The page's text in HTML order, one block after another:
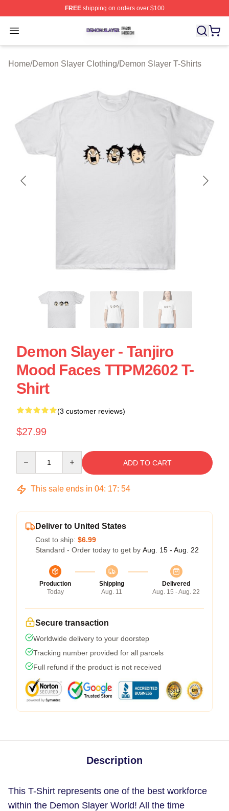
FREEshipping on orders over $100
Open menu
Demon Slayer Shop ⚡️ Officially Licensed Demon
Home/Demon Slayer Clothing/Demon Slayer T-Shirts
Demon Slayer - Tanjiro
Mood Faces TTPM2602 T-
Shirt
(3 customer reviews)
$27.99
ADD TO CART
This sale ends in 04: 17: 54
Deliver to United States
Cost to ship: $6.99
Standard - Order today to get by Aug. 15 - Aug. 22
Production
Today
Shipping
Aug. 11
Delivered
Aug. 15 - Aug. 22
Secure transaction
Worldwide delivery to your doorstep
Tracking number provided for all parcels
Full refund if the product is not received
Description
This T-Shirt represents one of the best workforce
within the Demon Slayer World! All the time